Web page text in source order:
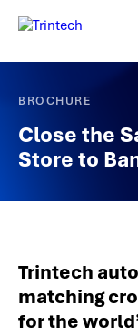
BROCHURE
Close the
Store to
Trintech
matching
for the